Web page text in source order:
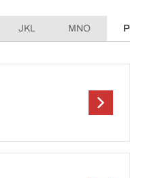
JKL MNO